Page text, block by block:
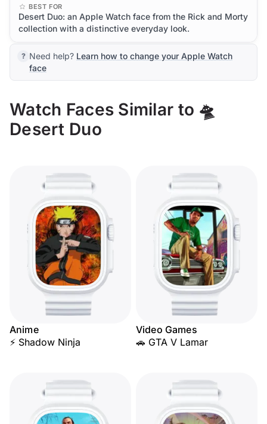
BEST FOR
Desert Duo: an Apple Watch face from the Rick and Morty
collection with a distinctive everyday look.
Need help? Learn how to change your Apple Watch
face
Watch Faces Similar to 🛸
Desert Duo
Anime
⚡ Shadow Ninja
Video Games
🚗 GTA V Lamar